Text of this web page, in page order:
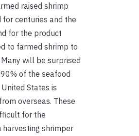
raised shrimp
for centuries and the
for the product
to farmed shrimp to
will be surprised
of the seafood
States is
overseas. These
for the
harvesting shrimper